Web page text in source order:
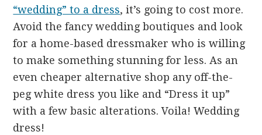
“wedding” to a dress, it’s going to cost more.
Avoid the fancy wedding boutiques and look
for a home-based dressmaker who is willing
to make something stunning for less. As an
even cheaper alternative shop any off-the-
peg white dress you like and “Dress it up”
with a few basic alterations. Voila! Wedding
dress!